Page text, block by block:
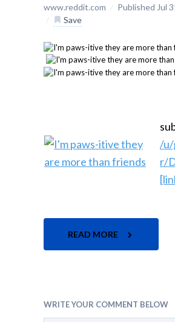
www.reddit.com / Published Jul
/
Save
/u/
r/
READ MORE
WRITE YOUR COMMENT BELOW